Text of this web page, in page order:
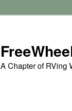
A Chapter of RVing